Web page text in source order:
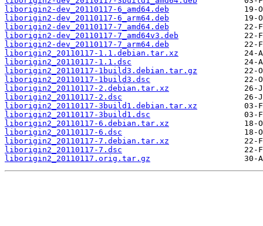
liborigin2-dev_20110117-6_amd64.deb
liborigin2-dev_20110117-6_arm64.deb
liborigin2-dev_20110117-7_amd64.deb
liborigin2-dev_20110117-7_amd64v3.deb
liborigin2-dev_20110117-7_arm64.deb
liborigin2_20110117-1.1.debian.tar.xz
liborigin2_20110117-1.1.dsc
liborigin2_20110117-1build3.debian.tar.gz
liborigin2_20110117-1build3.dsc
liborigin2_20110117-2.debian.tar.xz
liborigin2_20110117-2.dsc
liborigin2_20110117-3build1.debian.tar.xz
liborigin2_20110117-3build1.dsc
liborigin2_20110117-6.debian.tar.xz
liborigin2_20110117-6.dsc
liborigin2_20110117-7.debian.tar.xz
liborigin2_20110117-7.dsc
liborigin2_20110117.orig.tar.gz